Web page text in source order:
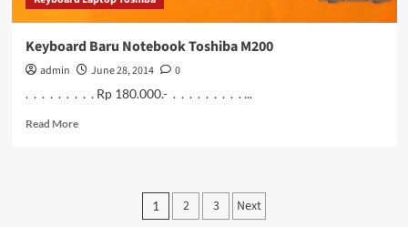
Keyboard Baru Notebook Toshiba M200
admin June 28, 2014
0
. . . . . . . . . Rp 180.000.- . . . . . . . . . ...
Read MoreRead
Posts
1 2 3 Next